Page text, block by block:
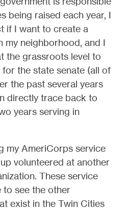
being raised each year, I
if I want to create a
my neighborhood, and I
the grassroots level to
the state senate (all of
the past several years
directly trace back to
years serving in
my AmeriCorps service
volunteered at another
These service
to see the other
exist in the Twin Cities